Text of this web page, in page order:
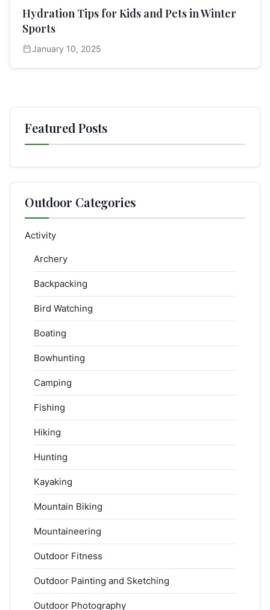
Hydration Tips for Kids and Pets in Winter
Sports
calendar_todayJanuary 10, 2025
Featured Posts
Outdoor Categories
Activity
Archery
Backpacking
Bird Watching
Boating
Bowhunting
Camping
Fishing
Hiking
Hunting
Kayaking
Mountain Biking
Mountaineering
Outdoor Fitness
Outdoor Painting and Sketching
Outdoor Photography